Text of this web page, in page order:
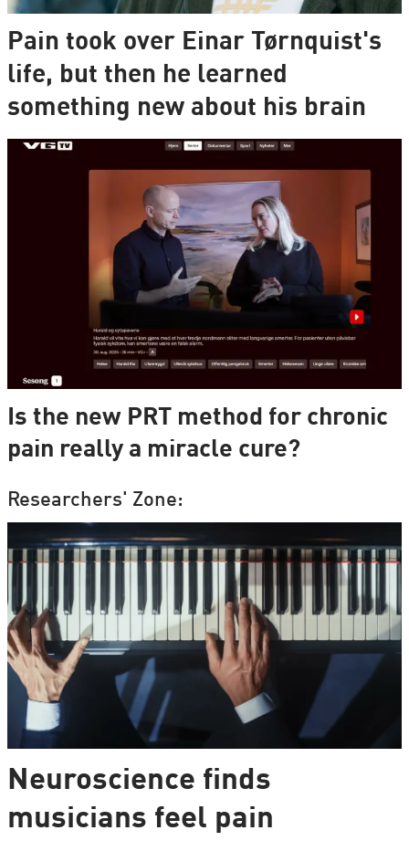
Pain took over Einar Tørnquist's
life, but then he learned
something new about his brain
Is the new PRT method for chronic
pain really a miracle cure?
Researchers' Zone:
Neuroscience finds
musicians feel pain